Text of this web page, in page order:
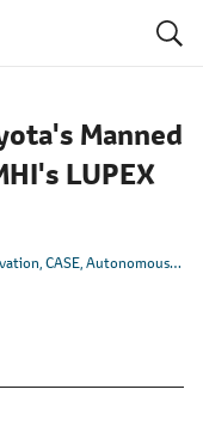
Manned
LUPEX
CASE Autonomous/Automated